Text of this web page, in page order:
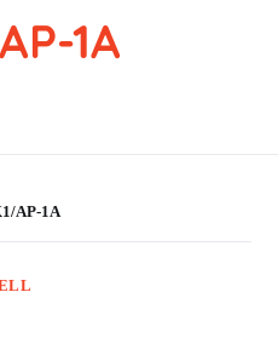
1A
AP-1A